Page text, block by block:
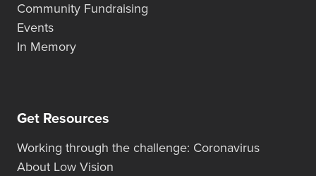
Community Fundraising
Events
In Memory
Get Resources
Working through the challenge: Coronavirus
About Low Vision